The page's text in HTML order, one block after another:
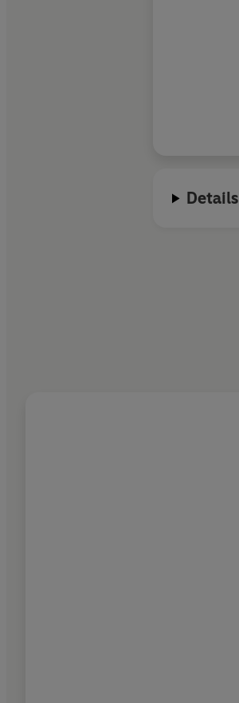
Details